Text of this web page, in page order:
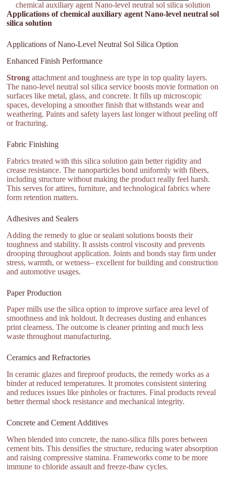
chemical auxiliary agent Nano-level neutral sol silica solution
Applications of chemical auxiliary agent Nano-level neutral sol
silica solution
Applications of Nano-Level Neutral Sol Silica Option
Enhanced Finish Performance
Strong attachment and toughness are type in top quality layers.
The nano-level neutral sol silica service boosts movie formation on
surfaces like metal, glass, and concrete. It fills up microscopic
spaces, developing a smoother finish that withstands wear and
weathering. Paints and safety layers last longer without peeling off
or fracturing.
Fabric Finishing
Fabrics treated with this silica solution gain better rigidity and
crease resistance. The nanoparticles bond uniformly with fibers,
including structure without making the product really feel harsh.
This serves for attires, furniture, and technological fabrics where
form retention matters.
Adhesives and Sealers
Adding the remedy to glue or sealant solutions boosts their
toughness and stability. It assists control viscosity and prevents
drooping throughout application. Joints and bonds stay firm under
stress, warmth, or wetness– excellent for building and construction
and automotive usages.
Paper Production
Paper mills use the silica option to improve surface area level of
smoothness and ink holdout. It decreases dusting and enhances
print clearness. The outcome is cleaner printing and much less
waste throughout manufacturing.
Ceramics and Refractories
In ceramic glazes and fireproof products, the remedy works as a
binder at reduced temperatures. It promotes consistent sintering
and reduces issues like pinholes or fractures. Final products reveal
better thermal shock resistance and mechanical integrity.
Concrete and Cement Additives
When blended into concrete, the nano-silica fills pores between
cement bits. This densifies the structure, reducing water absorption
and raising compressive stamina. Frameworks come to be more
immune to chloride assault and freeze-thaw cycles.